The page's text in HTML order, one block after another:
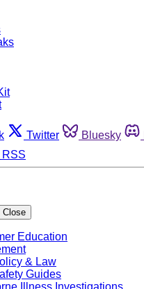
Twitter Bluesky
RSS
Close
Education
& Law
Guides
Illness Investigations